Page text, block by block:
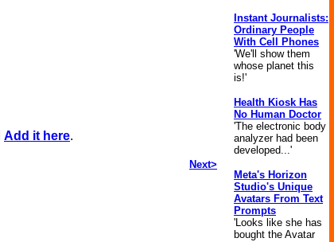
Add it here.
Next>
Instant Journalists:
Ordinary People
With Cell Phones
'We'll show them
whose planet this
is!'
Health Kiosk Has
No Human Doctor
'The electronic body
analyzer had been
developed...'
Meta's Horizon
Studio's Unique
Avatars From Text
Prompts
'Looks like she has
bought the Avatar